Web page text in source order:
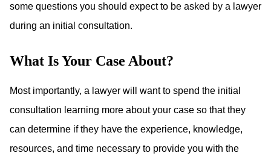
some questions you should expect to be asked by a lawyer
during an initial consultation.
What Is Your Case About?
Most importantly, a lawyer will want to spend the initial
consultation learning more about your case so that they
can determine if they have the experience, knowledge,
resources, and time necessary to provide you with the